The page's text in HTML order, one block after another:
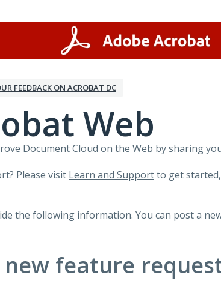
FEEDBACK ON ACROBAT DC
Web
Document Cloud on the Web by sharing
Please visit Learn and Supportto get
the following information. You can post a
new feature